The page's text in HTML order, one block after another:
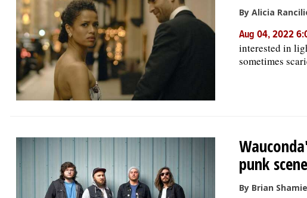
NEWSPAPER
SERVICES
By Alicia
Aug 04, 2022
interested in
sometimes
punk
By Brian Shamie